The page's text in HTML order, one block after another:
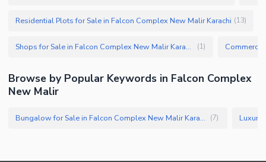
Residential Plots for Sale in Falcon Complex New Malir Karachi (13)
Shops for Sale in Falcon Complex New Malir Karachi (1)
Browse by Popular Keywords in Falcon Complex
New Malir
Bungalow for Sale in Falcon Complex New Malir Karachi (7)